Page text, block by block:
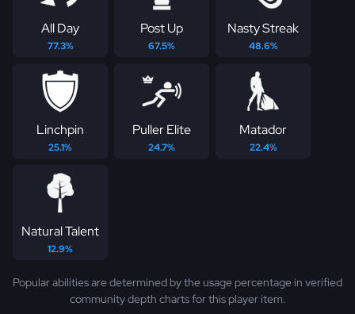
All Day
77.3%
Post Up
67.5%
Nasty Streak
48.6%
Linchpin
25.1%
Puller Elite
24.7%
Matador
22.4%
Natural Talent
12.9%
Popular abilities are determined by the usage percentage in verified
community depth charts for this player item.